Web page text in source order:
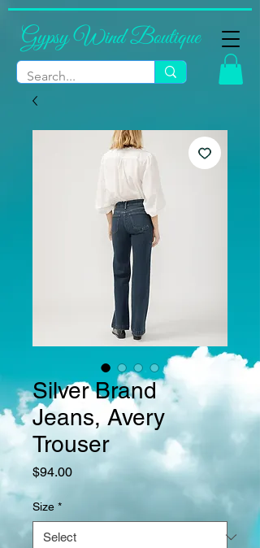
Gypsy Wind Boutique
Silver Brand
Jeans, Avery
Trouser
$94.00Price
Size *